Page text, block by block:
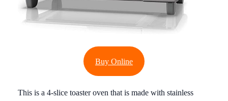
Buy Online
This is a 4-slice toaster oven that is made with stainless